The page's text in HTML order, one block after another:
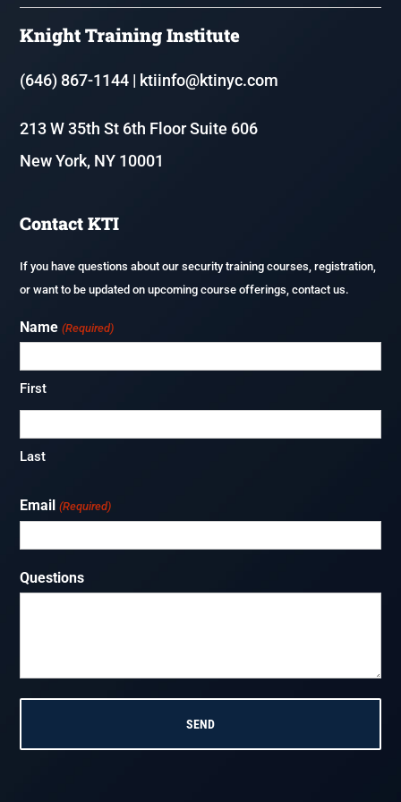
8 Hour Annual Security Course
Fire & Life Safety Director Courses (FLSD)
Executive Protection
Resources
Application Process & Documents
Careers
Knight Training Institute
(646) 867-1144 | ktiinfo@ktinyc.com
213 W 35th St 6th Floor Suite 606
New York, NY 10001
Contact KTI
If you have questions about our security training courses, registration,
or want to be updated on upcoming course offerings, contact us.
Name (Required)
First
Last
Email (Required)
Questions